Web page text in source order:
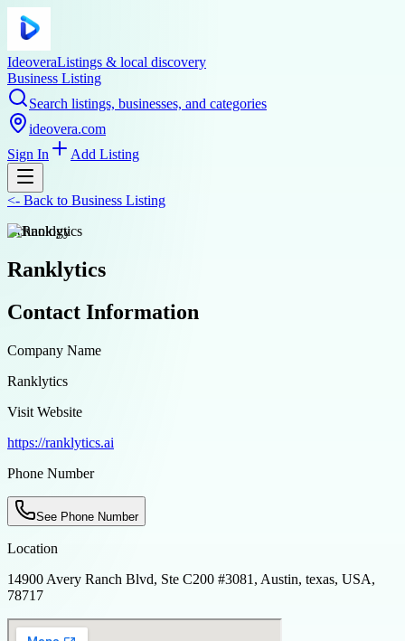
IdeoveraListings & local discovery
Business Listing
Search listings, businesses, and categories
ideovera.com
Sign In
Add Listing
<- Back to Business Listing
technology
Ranklytics
Contact Information
Company Name
Ranklytics
Visit Website
https://ranklytics.ai
Phone Number
See Phone Number
Location
14900 Avery Ranch Blvd, Ste C200 #3081, Austin, texas, USA,
78717